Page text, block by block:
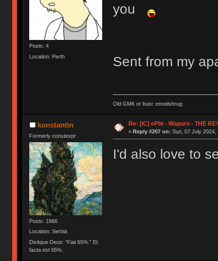
Posts: 4
Location: Perth
you
Sent from my
Old GMK or bust :emotishrug:
konstantin
Formerly constexpr
Posts: 1866
Location: Serbia
Dixitque Deus: “Fiat 65%.” Et
facta est 65%.
Re: [IC] ePbt - Wapuro - THE
« Reply #207 on: Sun, 07 July 2024,
I'd also love to